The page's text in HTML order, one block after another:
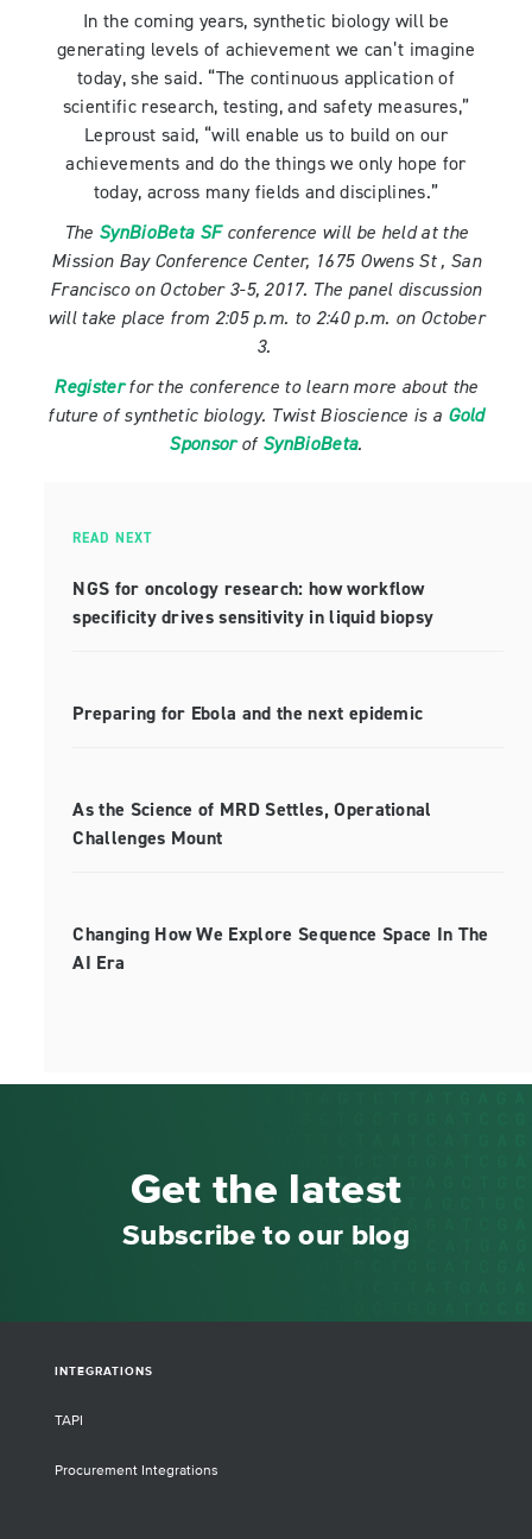
In the coming years, synthetic biology will be
generating levels of achievement we can’t imagine
today, she said. “The continuous application of
scientific research, testing, and safety measures,”
Leproust said, “will enable us to build on our
achievements and do the things we only hope for
today, across many fields and disciplines.”
The SynBioBeta SFconference will be held at the
Mission Bay Conference Center, 1675 Owens St , San
Francisco on October 3-5, 2017. The panel discussion
will take place from 2:05 p.m. to 2:40 p.m. on October
3.
Registerfor the conference to learn more about the
future of synthetic biology. Twist Bioscience is a Gold
Sponsorof SynBioBeta.
READ NEXT
NGS for oncology research: how workflow
specificity drives sensitivity in liquid biopsy
Preparing for Ebola and the next epidemic
As the Science of MRD Settles, Operational
Challenges Mount
Changing How We Explore Sequence Space In The
AI Era
Get the latest
Subscribe to our blog
INTEGRATIONS
TAPI
Procurement Integrations